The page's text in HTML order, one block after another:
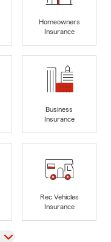
Homeowners
Insurance
Business
Insurance
Rec Vehicles
Insurance